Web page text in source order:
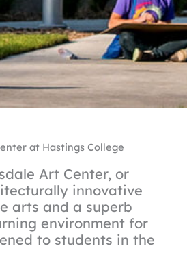
at Hastings College
Art Center, or
innovative
arts and a superb
environment for
to students in the